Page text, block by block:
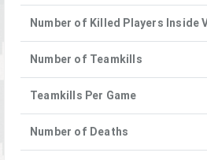
Number of Killed Players Inside
Number of Teamkills
Teamkills Per Game
Number of Deaths